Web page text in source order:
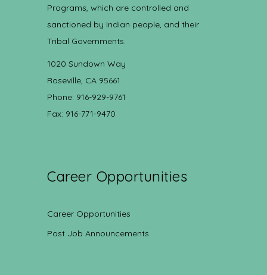
Programs, which are controlled and
sanctioned by Indian people, and their
Tribal Governments.
1020 Sundown Way
Roseville, CA 95661
Phone: 916-929-9761
Fax: 916-771-9470
Career Opportunities
Career Opportunities
Post Job Announcements